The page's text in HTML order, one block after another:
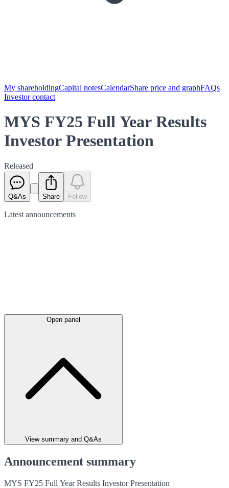
My shareholdingCapital notesCalendarShare price and graphFAQs
Investor contact
MYS FY25 Full Year Results
Investor Presentation
Released
Q&As Share Follow
Latest announcements
Open panel
View summary and Q&As
Announcement summary
MYS FY25 Full Year Results Investor Presentation